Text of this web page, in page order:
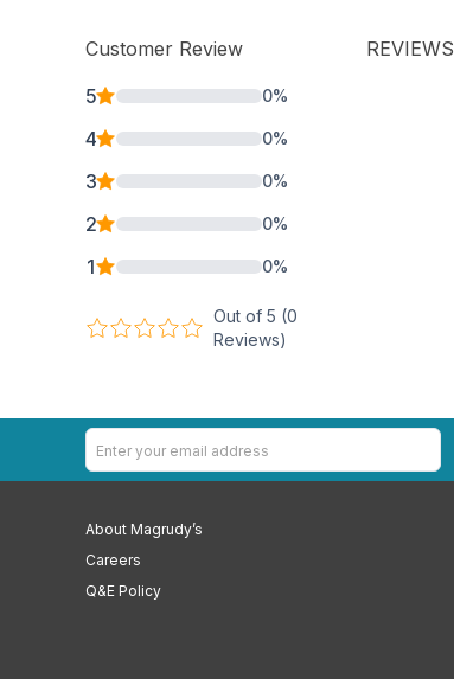
Customer Review
5
0%
4 0%
3 0%
2 0%
1 0%
Out of 5 (0
Reviews)
REVIEWS
About Magrudy’s
Careers
Q&E Policy